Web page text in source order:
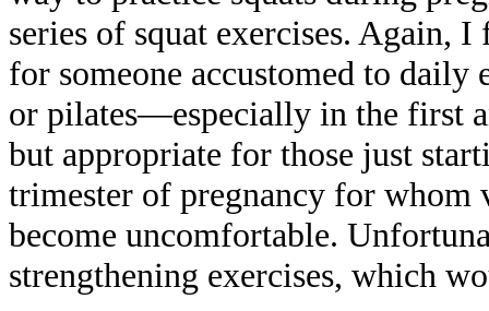
series of squat exercises. Again,
for someone accustomed to daily
or pilates—especially in the first
but appropriate for those just
trimester of pregnancy for whom
become uncomfortable.
strengthening exercises, which